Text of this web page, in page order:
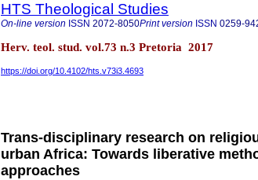
HTS Theological Studies
On-line version ISSN 2072-8050Print version ISSN 0259-
Herv. teol. stud. vol.73 n.3 Pretoria 2017
https://doi.org/10.4102/hts.v73i3.4693
Trans-disciplinary research on
urban Africa: Towards liberative
approaches